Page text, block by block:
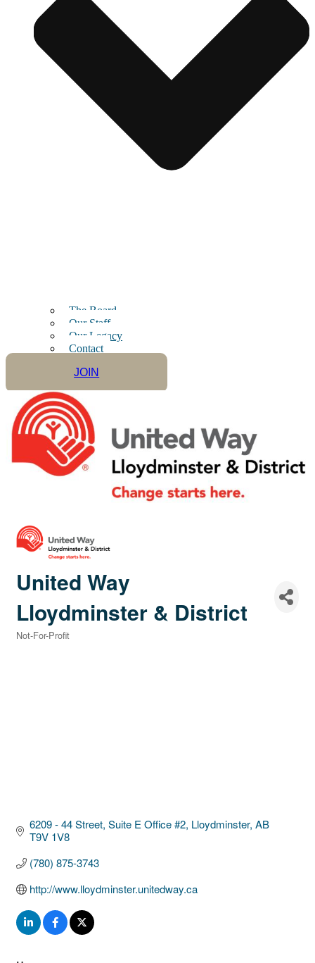
The Board
Our Staff
Our Legacy
Contact
JOIN
United Way
Lloydminster & District
Not-For-Profit
6209 - 44 Street Suite E Office #2 Lloydminster AB
T9V 1V8
(780) 875-3743
http://www.lloydminster.unitedway.ca